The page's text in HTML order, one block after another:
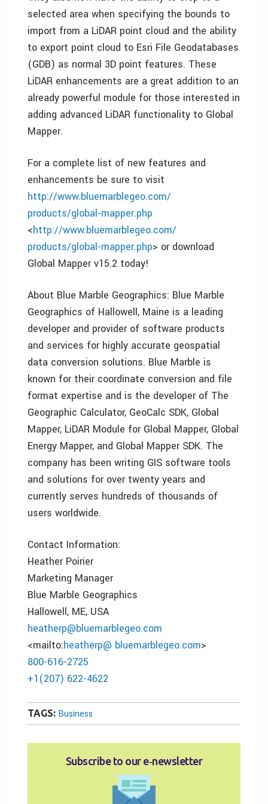
selected area when specifying the bounds to
import from a LiDAR point cloud and the ability
to export point cloud to Esri File Geodatabases
(GDB) as normal 3D point features. These
LiDAR enhancements are a great addition to an
already powerful module for those interested in
adding advanced LiDAR functionality to Global
Mapper.
For a complete list of new features and
enhancements be sure to visit
http://www.bluemarblegeo.com/
products/global-mapper.php
<http://www.bluemarblegeo.com/
products/global-mapper.php> or download
Global Mapper v15.2 today!
About Blue Marble Geographics: Blue Marble
Geographics of Hallowell, Maine is a leading
developer and provider of software products
and services for highly accurate geospatial
data conversion solutions. Blue Marble is
known for their coordinate conversion and file
format expertise and is the developer of The
Geographic Calculator, GeoCalc SDK, Global
Mapper, LiDAR Module for Global Mapper, Global
Energy Mapper, and Global Mapper SDK. The
company has been writing GIS software tools
and solutions for over twenty years and
currently serves hundreds of thousands of
users worldwide.
Contact Information:
Heather Poirier
Marketing Manager
Blue Marble Geographics
Hallowell, ME, USA
heatherp@bluemarblegeo.com
<mailto:heatherp@ bluemarblegeo.com>
800-616-2725
+1(207) 622-4622
TAGS: Business
Subscribe to our e‑newsletter